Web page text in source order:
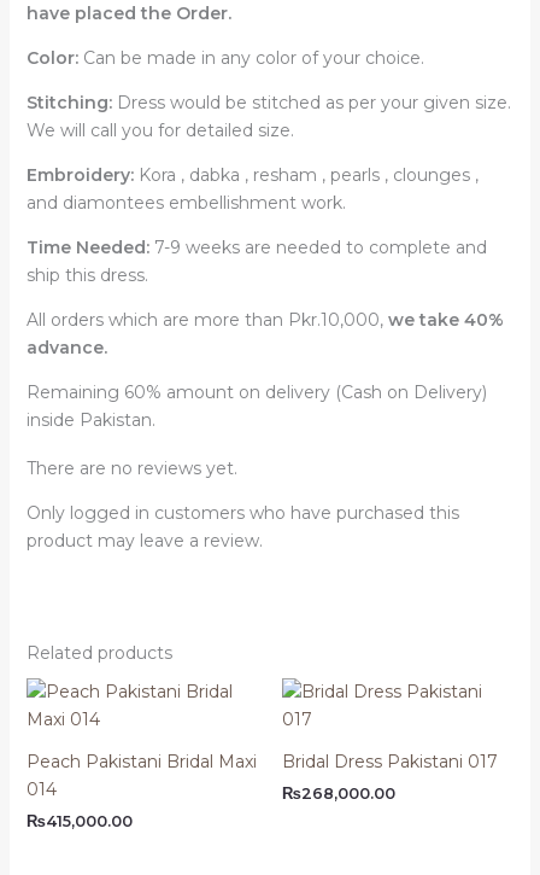
have placed the Order.
Color:Can be made in any color of your choice.
Stitching:Dress would be stitched as per your given size.
We will call you for detailed size.
Embroidery:Kora , dabka , resham , pearls , clounges ,
and diamontees embellishment work.
Time Needed: 7-9 weeks are needed to complete and
ship this dress.
All orders which are more than Pkr.10,000,we take 40%
advance.
Remaining 60% amount on delivery (Cash on Delivery)
inside Pakistan.
There are no reviews yet.
Only logged in customers who have purchased this
product may leave a review.
Related products
Peach Pakistani Bridal Maxi
014
₨415,000.00
Bridal Dress Pakistani 017
₨268,000.00